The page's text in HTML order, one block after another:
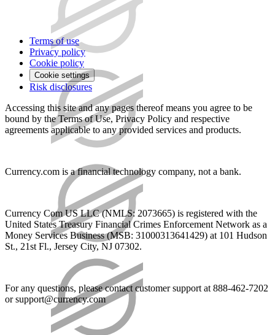
Terms of use
Privacy policy
Cookie policy
Cookie settings
Risk disclosures
Accessing this site and any pages thereof means you agree to be
bound by the Terms of Use, Privacy Policy and respective
agreements applicable to any provided services and products.
Currency.com is a financial technology company, not a bank.
Currency Com US LLC (NMLS: 2073665) is registered with the
United States Treasury Financial Crimes Enforcement Network as a
Money Services Business (MSB: 31000313641429) at 101 Hudson
St., 21st Fl., Jersey City, NJ 07302.
For any questions, please contact customer support at 888-462-7202
orsupport@currency.com